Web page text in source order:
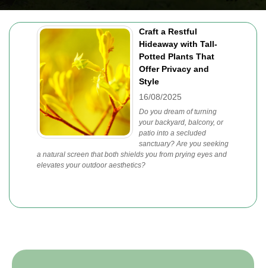
Craft a Restful
Hideaway with Tall-
Potted Plants That
Offer Privacy and
Style
16/08/2025
Do you dream of turning
your backyard, balcony, or
patio into a secluded
sanctuary? Are you seeking
a natural screen that both shields you from prying eyes and
elevates your outdoor aesthetics?